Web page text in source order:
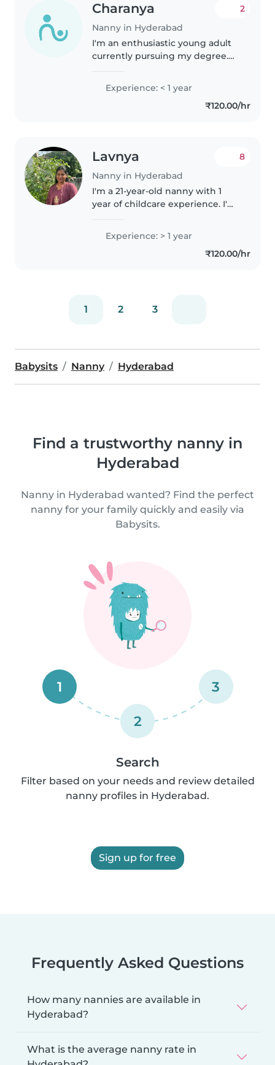
Charanya
Nanny in Hyderabad
2
I'm an enthusiastic young adult
currently pursuing my degree.
childcare experience yet, I'm
passionate about caring for
children. I enjoy activities..
Experience: < 1 year
₹120.00/hr
Lavnya
Nanny in Hyderabad
8
I'm a 21-year-old nanny with 1
year of childcare experience. I'm
and skilled in reading, crafting,
and playing educational games.
Experience: > 1 year
₹120.00/hr
1 2 3
Babysits Nanny Hyderabad
Find a trustworthy nanny in
Hyderabad
Nanny in Hyderabad wanted? Find the perfect
nanny for your family quickly and easily via
Babysits.
1
2
3
Search
Filter based on your needs and review detailed
nanny profiles in Hyderabad.
Sign up for free
Frequently Asked Questions
How many nannies are available in
Hyderabad?
What is the average nanny rate in